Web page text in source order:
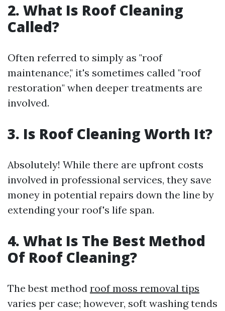
2. What Is Roof Cleaning
Called?
Often referred to simply as "roof
maintenance," it's sometimes called "roof
restoration" when deeper treatments are
involved.
3. Is Roof Cleaning Worth It?
Absolutely! While there are upfront costs
involved in professional services, they save
money in potential repairs down the line by
extending your roof's life span.
4. What Is The Best Method
Of Roof Cleaning?
The best method roof moss removal tips
varies per case; however, soft washing tends